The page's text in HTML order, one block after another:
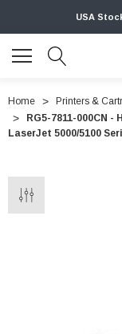
USA
Home Printers &
RG5-7811-000CN
LaserJet 5000/5100